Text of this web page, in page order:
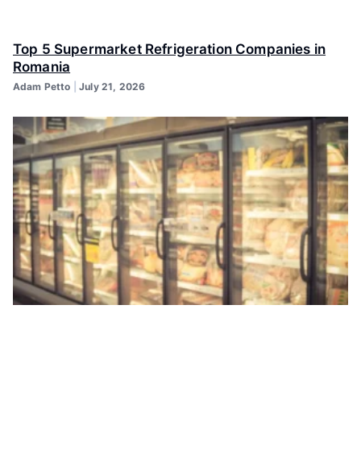
Top 5 Supermarket Refrigeration Companies in
Romania
Adam Petto July 21, 2026